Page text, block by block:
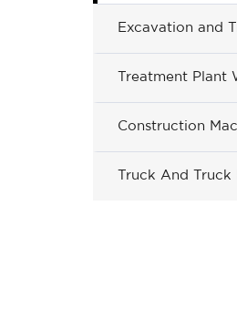
Excavation and
Treatment Plant
Construction
Truck And Truck